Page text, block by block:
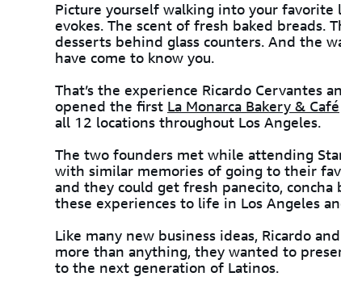
Picture yourself walking into your
evokes. The scent of fresh baked breads.
desserts behind glass counters. And the
have come to know you.
That’s the experience Ricardo Cervantes
opened the first La Monarca Bakery & Café
all 12 locations throughout Los Angeles.
The two founders met while attending
with similar memories of going to their
and they could get fresh panecito,
these experiences to life in Los Angeles
Like many new business ideas, Ricardo
more than anything, they wanted to
to the next generation of Latinos.